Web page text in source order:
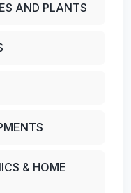
AND PLANTS
& HOME